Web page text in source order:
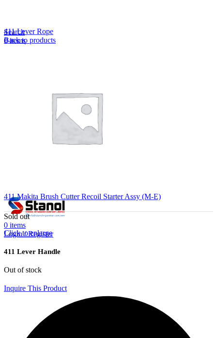
Search
0items
0 items
Login / Register
411 Lever Rope
Back to products
411 Makita Brush Cutter Recoil Starter Assy (M-E)
Sold out
Click to enlarge
411 Lever Handle
Out of stock
Inquire This Product